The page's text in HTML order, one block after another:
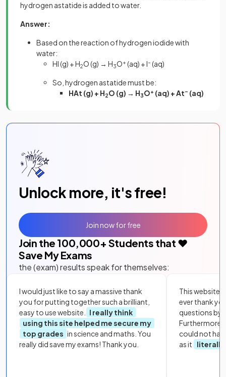
hydrogen astatide is added to water.
Answer:
Based on the reaction of hydrogen iodide with
water:
HI (g) + H2O (g) → H3O+ (aq) + I– (aq)
So, hydrogen astatide must be:
HAt (g) + H2O (g) → H3O+ (aq) + At– (aq)
Unlock more, it's free!
Join the 100,000+ Students that ❤️
Save My Exams
the (exam) results speak for themselves:
I would just like to say a massive thank
you for putting together such a brilliant,
easy to use website.
I really think
using this site helped me secure my
top grades in science and maths. You
really did save my exams! Thank you.
This website
ever thank
questions by
Furthermore,
could not
as it
literally
Join now for free